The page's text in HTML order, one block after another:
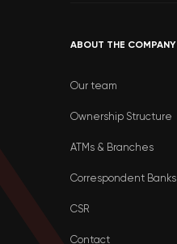
ABOUT THE COMPANY
Our team
Ownership Structure
ATMs & Branches
Correspondent Banks
CSR
Contact